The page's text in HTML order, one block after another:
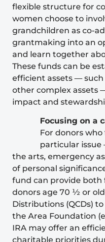
flexible structure for
women choose to
grandchildren as co-
grantmaking into an
and learn together
These funds can be
efficient assets —
other complex assets
impact and
Focusing on a
For donors
particular
the arts, emergency
of personal
fund can provide both
donors age 70 ½ or
Distributions (QCDs)
the Area Foundation
IRA may offer an
charitable priorities